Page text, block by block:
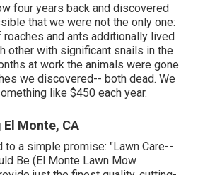
four years back and discovered
that we were not the only one:
roaches and ants additionally lived
other with significant snails in the
at work the animals were gone
we discovered-- both dead. We
like $450 each year.
Monte, CA
to a simple promise: "Lawn Care--
Be (El Monte Lawn Mow